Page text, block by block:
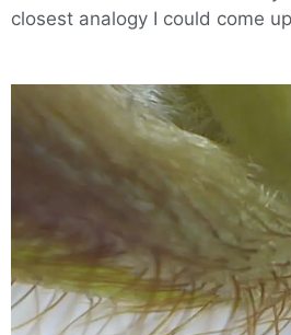
closest analogy I could come